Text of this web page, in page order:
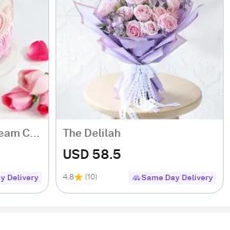
Pink Ombre Roses Cream Cake (250 gm)
Delivery
The Delilah
USD 58.5
4.8 (10) Same Day Delivery